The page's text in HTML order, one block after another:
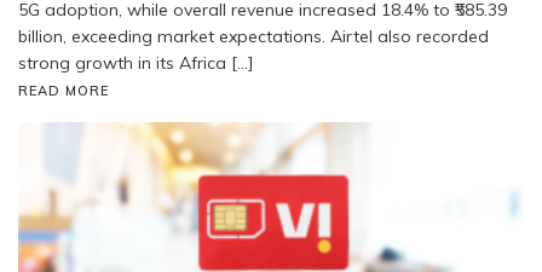
5G adoption, while overall revenue increased 18.4% to ₹585.39
billion, exceeding market expectations. Airtel also recorded
strong growth in its Africa […]
READ MORE